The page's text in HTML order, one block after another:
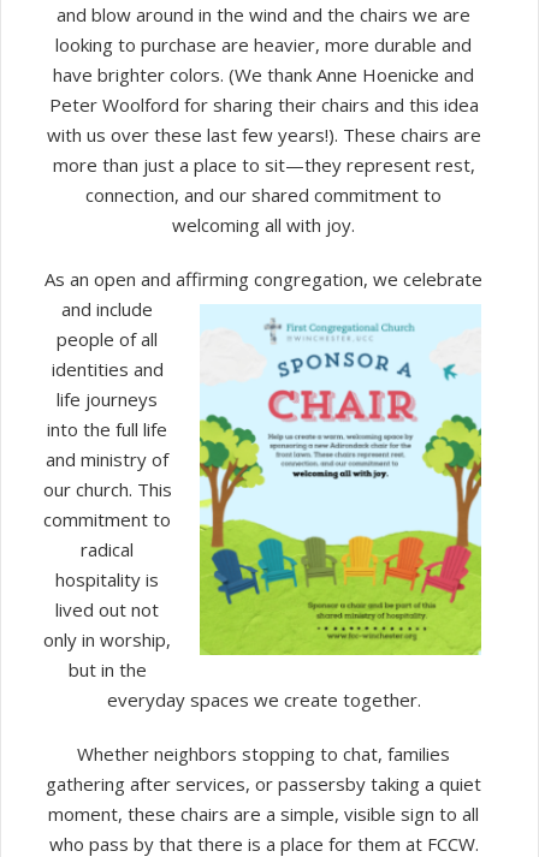
and blow around in the wind and the chairs we are
looking to purchase are heavier, more durable and
have brighter colors. (We thank Anne Hoenicke and
Peter Woolford for sharing their chairs and this idea
with us over these last few years!). These chairs are
more than just a place to sit—they represent rest,
connection, and our shared commitment to
welcoming all with joy.
As an open and affirming congregation, we celebrate
and include
people of all
identities and
life journeys
into the full life
and ministry of
our church. This
commitment to
radical
hospitality is
lived out not
only in worship,
but in the
everyday spaces we create together.
Whether neighbors stopping to chat, families
gathering after services, or passersby taking a quiet
moment, these chairs are a simple, visible sign to all
who pass by that there is a place for them at FCCW.